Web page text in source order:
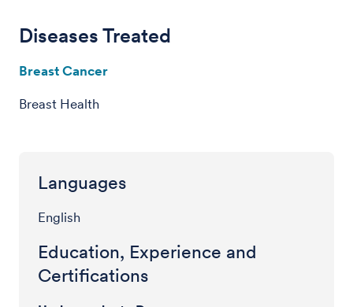
Diseases Treated
Breast Cancer
Breast Health
Languages
English
Education, Experience and
Certifications